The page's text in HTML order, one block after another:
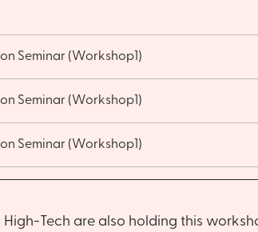
Seminar (Workshop1)
Seminar (Workshop1)
Seminar (Workshop1)
Tech are also holding this